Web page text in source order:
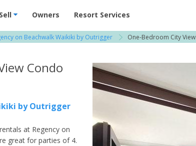
& Suites for Rent at Resorts | Vacatia
Owners Resort Services
on Beachwalk Waikiki by Outrigger One-Bedroom City View
Condo
by Outrigger
at Regency on
great for parties of 4.